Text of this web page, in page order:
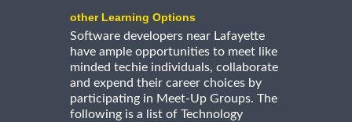
other Learning Options
Software developers near Lafayette
have ample opportunities to meet like
minded techie individuals, collaborate
and expend their career choices by
participating in Meet-Up Groups. The
following is a list of Technology